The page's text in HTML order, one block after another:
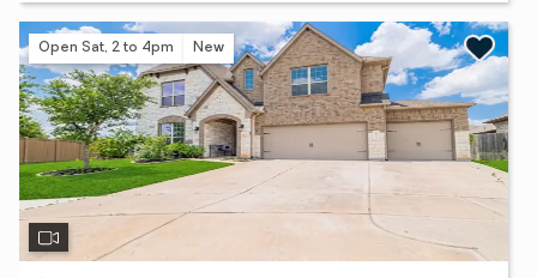
Open Sat, 2 to 4pm New